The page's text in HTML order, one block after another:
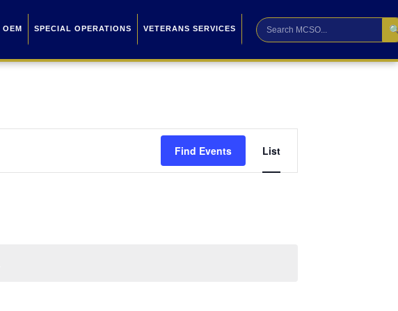
OEM SPECIAL OPERATIONS VETERANS SERVICES
Find Events
Views
List